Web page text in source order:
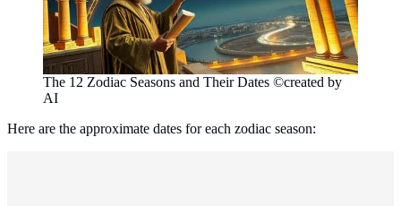
The 12 Zodiac Seasons and Their Dates ©created by
AI
Here are the approximate dates for each zodiac season: